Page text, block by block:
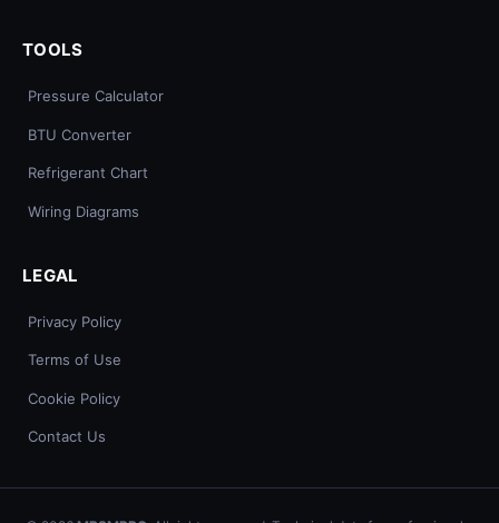
TOOLS
Pressure Calculator
BTU Converter
Refrigerant Chart
Wiring Diagrams
LEGAL
Privacy Policy
Terms of Use
Cookie Policy
Contact Us